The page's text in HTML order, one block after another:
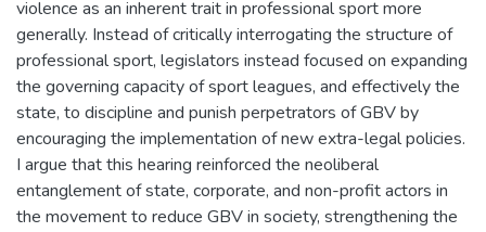
violence as an inherent trait in professional sport more
generally. Instead of critically interrogating the structure of
professional sport, legislators instead focused on expanding
the governing capacity of sport leagues, and effectively the
state, to discipline and punish perpetrators of GBV by
encouraging the implementation of new extra-legal policies.
I argue that this hearing reinforced the neoliberal
entanglement of state, corporate, and non-profit actors in
the movement to reduce GBV in society, strengthening the